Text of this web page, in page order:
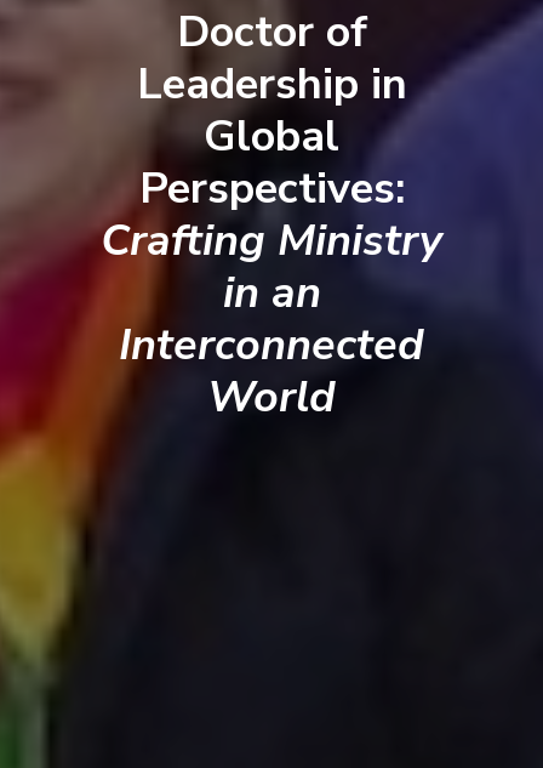
Doctor of
Leadership in
Global
Perspectives:
Crafting Ministry
in an
Interconnected
World